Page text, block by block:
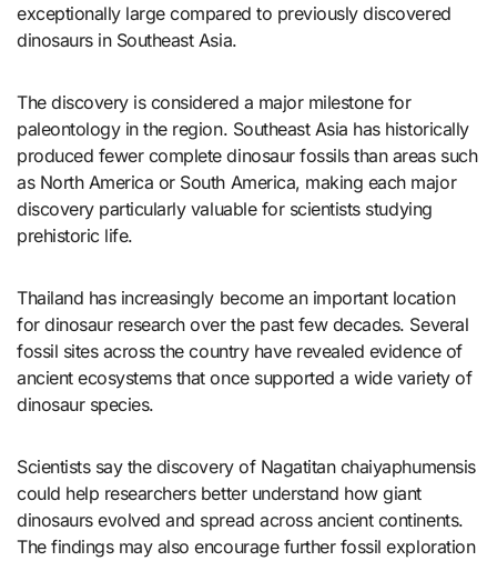
exceptionally large compared to previously discovered
dinosaurs in Southeast Asia.
The discovery is considered a major milestone for
paleontology in the region. Southeast Asia has historically
produced fewer complete dinosaur fossils than areas such
as North America or South America, making each major
discovery particularly valuable for scientists studying
prehistoric life.
Thailand has increasingly become an important location
for dinosaur research over the past few decades. Several
fossil sites across the country have revealed evidence of
ancient ecosystems that once supported a wide variety of
dinosaur species.
Scientists say the discovery of Nagatitan chaiyaphumensis
could help researchers better understand how giant
dinosaurs evolved and spread across ancient continents.
The findings may also encourage further fossil exploration